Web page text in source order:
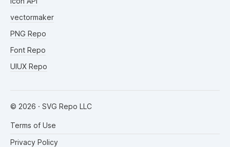
vectormaker
PNG Repo
Font Repo
UIUX Repo
© 2026 · SVG Repo LLC
Terms of Use
Privacy Policy